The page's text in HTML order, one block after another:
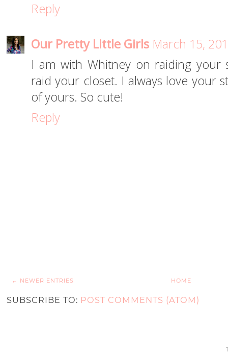
Reply
Our Pretty Little Girls March 15,
I am with Whitney on raiding your
raid your closet. I always love your
of yours. So cute!
Reply
← NEWER ENTRIES HOME
SUBSCRIBE TO: POST COMMENTS (ATOM)